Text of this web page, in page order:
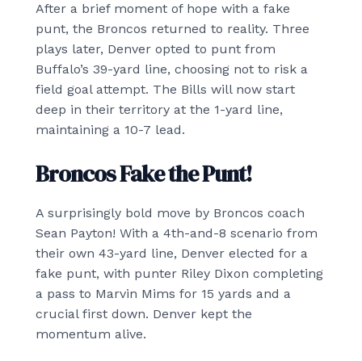
After a brief moment of hope with a fake
punt, the Broncos returned to reality. Three
plays later, Denver opted to punt from
Buffalo’s 39-yard line, choosing not to risk a
field goal attempt. The Bills will now start
deep in their territory at the 1-yard line,
maintaining a 10-7 lead.
Broncos Fake the Punt!
A surprisingly bold move by Broncos coach
Sean Payton! With a 4th-and-8 scenario from
their own 43-yard line, Denver elected for a
fake punt, with punter Riley Dixon completing
a pass to Marvin Mims for 15 yards and a
crucial first down. Denver kept the
momentum alive.